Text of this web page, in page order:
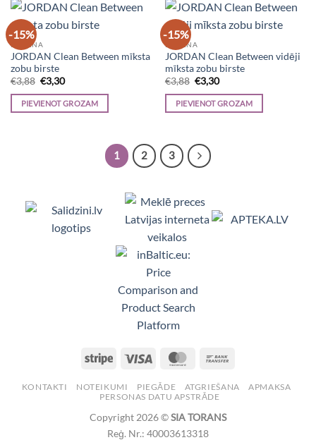
-15%
HIGIĒNA
JORDAN Clean Between mīksta
zobu birste
€3,88 Original
price
was:
€3,88.
€3,30Current
is:
€3,30.
PIEVIENOT GROZAM
-15%
HIGIĒNA
JORDAN Clean Between vidēji
mīksta zobu birste
€3,88 Original
price
was:
€3,88.
€3,30Current
is:
€3,30.
PIEVIENOT GROZAM
1 2 3
Viedpulksteņi, Makita, Ceļojumu
Stripe Visa MasterCard
KONTAKTI NOTEIKUMI PIEGĀDE ATGRIEŠANA
APMAKSA
PERSONAS DATU APSTRĀDE
Copyright 2026 ©SIA TORANS
Reģ. Nr.: 40003613318